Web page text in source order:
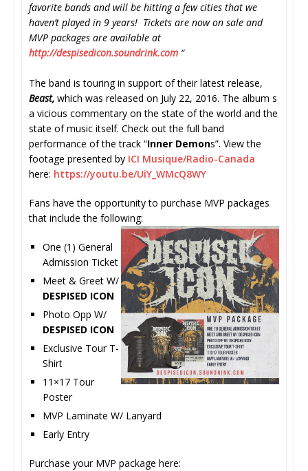
favorite bands and will be hitting a few cities that we
haven’t played in 9 years! Tickets are now on sale and
MVP packages are available at
http://despisedicon.soundrink.com “
The band is touring in support of their latest release,
Beast, which was released on July 22, 2016. The album s
a vicious commentary on the state of the world and the
state of music itself. Check out the full band
performance of the track “Inner Demons”. View the
footage presented by ICI Musique/Radio-Canada
here: https://youtu.be/UiY_WMcQ8WY
Fans have the opportunity to purchase MVP packages
that include the following:
One (1) General
Admission Ticket
Meet & Greet W/
DESPISED ICON
Photo Opp W/
DESPISED ICON
Exclusive Tour T-
Shirt
11×17 Tour
Poster
MVP Laminate W/ Lanyard
Early Entry
Purchase your MVP package here: